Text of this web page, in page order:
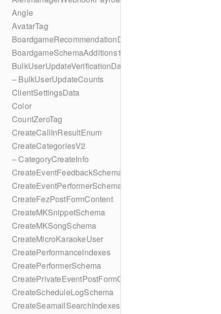
Angle
AvatarTag
BoardgameRecommendationData
BoardgameSchemaAdditions1
BulkUserUpdateVerificationData
– BulkUserUpdateCounts
ClientSettingsData
Color
CountZeroTag
CreateCallInResultEnum
CreateCategoriesV2
– CategoryCreateInfo
CreateEventFeedbackSchema
CreateEventPerformerSchema
CreateFezPostFormContent
CreateMKSnippetSchema
CreateMKSongSchema
CreateMicroKaraokeUser
CreatePerformanceIndexes
CreatePerformerSchema
CreatePrivateEventPostFormContent
CreateScheduleLogSchema
CreateSeamailSearchIndexes